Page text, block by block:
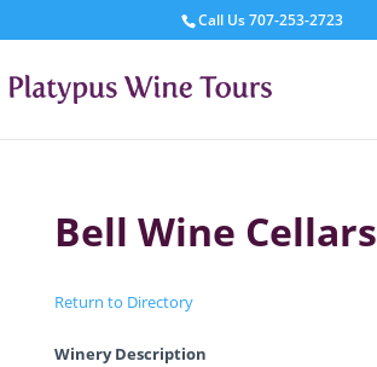
Call Us707-253-2723
Bell Wine Cellars
Return to Directory
Winery Description